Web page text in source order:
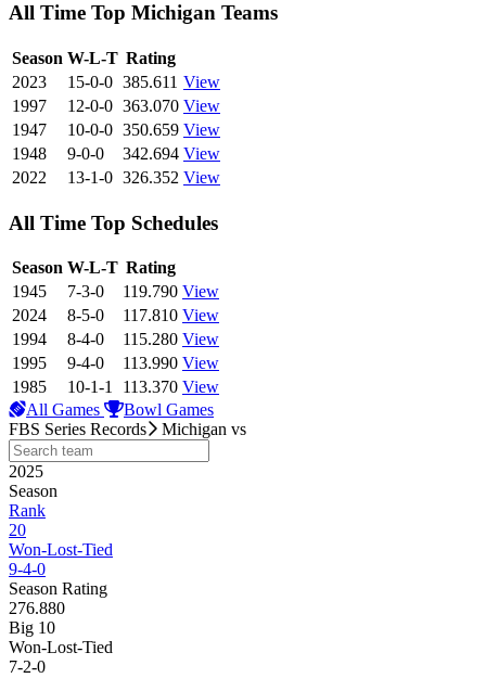
All Time Top Michigan Teams
Season W-L-T Rating
2023
15-0-0 385.611 View
1997
12-0-0 363.070 View
1947
10-0-0 350.659 View
1948
9-0-0 342.694 View
2022
13-1-0 326.352 View
All Time Top Schedules
Season W-L-T Rating
1945
7-3-0 119.790 View
2024
8-5-0 117.810 View
1994
8-4-0 115.280 View
1995
9-4-0 113.990 View
1985
10-1-1 113.370 View
All Games
Bowl Games
FBS Series Records
Michigan vs
2025
Season
Rank
20
Won-Lost-Tied
9-4-0
Season Rating
276.880
Big 10
Won-Lost-Tied
7-2-0